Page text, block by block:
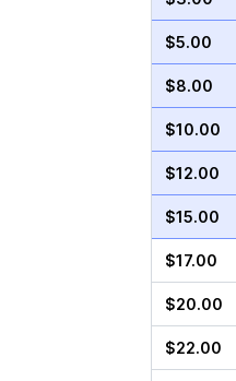
$5.00
$8.00
$10.00
$12.00
$15.00
$17.00
$20.00
$22.00